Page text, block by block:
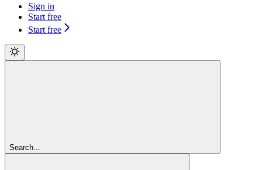
Sign in
Start free
Start free
Search...